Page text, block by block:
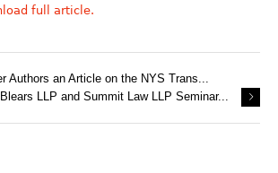
full article.
Authors an Article on the NYS Trans...
LLP and Summit Law LLP Seminar...